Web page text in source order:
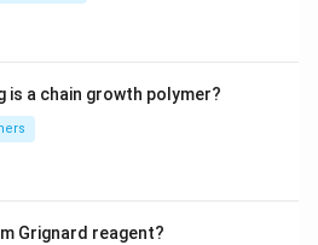
is a chain growth polymer?
Grignard reagent?